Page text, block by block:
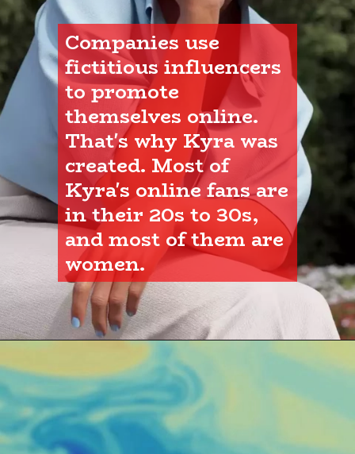
Companies use
fictitious influencers
to promote
themselves online.
That's why Kyra was
created. Most of
Kyra's online fans are
in their 20s to 30s,
and most of them are
women.